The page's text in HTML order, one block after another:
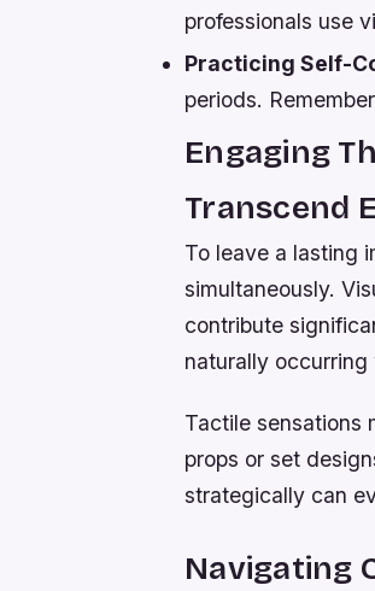
professionals use
Practicing Self-
periods.
Engaging
Transcend
To leave a lasting
simultaneously.
contribute
naturally occurring
Tactile sensations
props or set
strategically can
Navigating